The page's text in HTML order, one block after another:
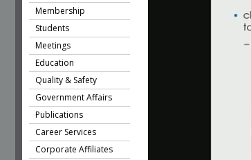
Membership
Students
Meetings
Education
Quality & Safety
Government Affairs
Publications
Career Services
Corporate Affiliates